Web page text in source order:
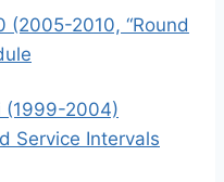
(2005-2010, “Round
(1999-2004)
Service Intervals